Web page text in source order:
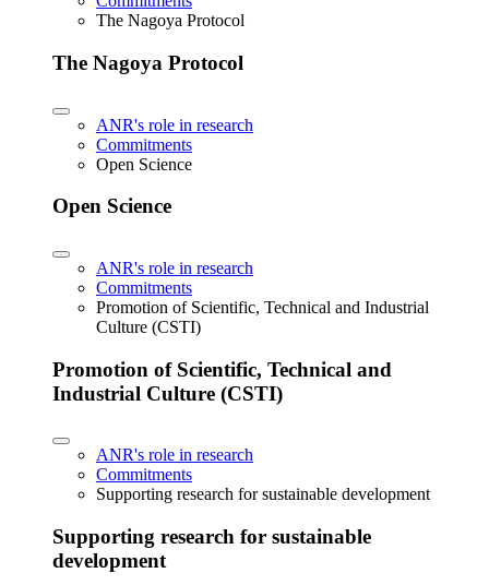
The Nagoya Protocol
The Nagoya Protocol
ANR's role in research
Commitments
Open Science
Open Science
ANR's role in research
Commitments
Promotion of Scientific, Technical and Industrial
Culture (CSTI)
Promotion of Scientific, Technical and
Industrial Culture (CSTI)
ANR's role in research
Commitments
Supporting research for sustainable development
Supporting research for sustainable
development